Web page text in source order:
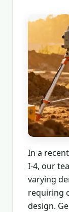
In a
I-4, our
varying
requiring
design.